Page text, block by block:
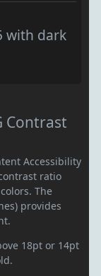
with dark
Contrast
Accessibility
ratio
The
provides
18pt or 14pt